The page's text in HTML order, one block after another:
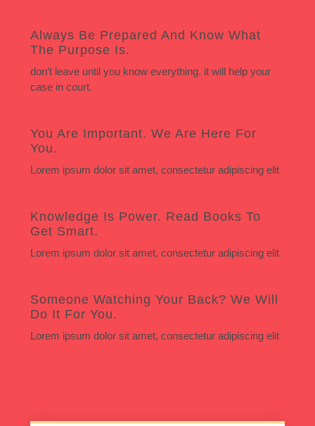
Always Be Prepared And Know What
The Purpose Is.
don’t leave until you know everything. it will help your
case in court.
You Are Important. We Are Here For
You.
Lorem ipsum dolor sit amet, consectetur adipiscing elit
Knowledge Is Power. Read Books To
Get Smart.
Lorem ipsum dolor sit amet, consectetur adipiscing elit
Someone Watching Your Back? We Will
Do It For You.
Lorem ipsum dolor sit amet, consectetur adipiscing elit